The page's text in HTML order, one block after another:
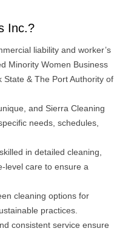
Inc.?
liability and worker’s
Minority Women Business
State & The Port Authority of
and Sierra Cleaning
needs, schedules,
in detailed cleaning,
level care to ensure a
cleaning options for
practices​.
consistent service ensure